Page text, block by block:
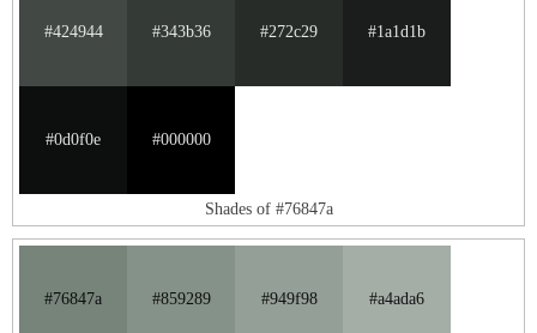
#424944 #343b36 #272c29 #1a1d1b
#0d0f0e #000000
Shades of #76847a
#76847a #859289 #949f98 #a4ada6